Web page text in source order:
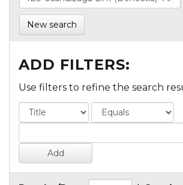
New search
ADD FILTERS:
Use filters to refine the search